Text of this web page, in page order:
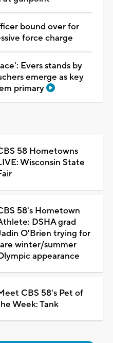
bound over for
force charge
Evers stands by
emerge as key
primary
58 Hometowns
Wisconsin State
58's Hometown
DSHA grad
O'Brien trying for
winter/summer
appearance
CBS 58's Pet of
Week: Tank